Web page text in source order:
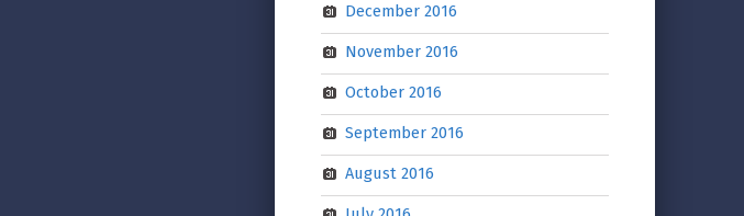
December 2016
November 2016
October 2016
September 2016
August 2016